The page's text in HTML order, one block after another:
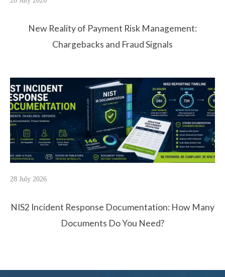
New Reality of Payment Risk Management:
Chargebacks and Fraud Signals
28 July 2026
NIS2 Incident Response Documentation: How Many
Documents Do You Need?